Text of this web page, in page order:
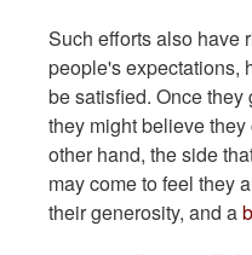
Such efforts also have
people's expectations,
be satisfied. Once
they might believe
other hand, the side
may come to feel they
their generosity, and a